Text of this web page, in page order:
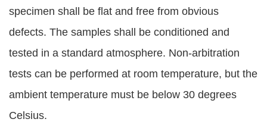
specimen shall be flat and free from obvious
defects. The samples shall be conditioned and
tested in a standard atmosphere. Non-arbitration
tests can be performed at room temperature, but the
ambient temperature must be below 30 degrees
Celsius.